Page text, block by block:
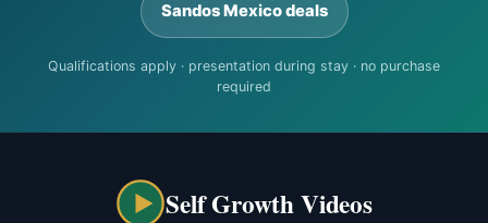
Sandos Mexico deals
Qualifications apply · presentation during stay · no purchase
required
Self Growth Videos